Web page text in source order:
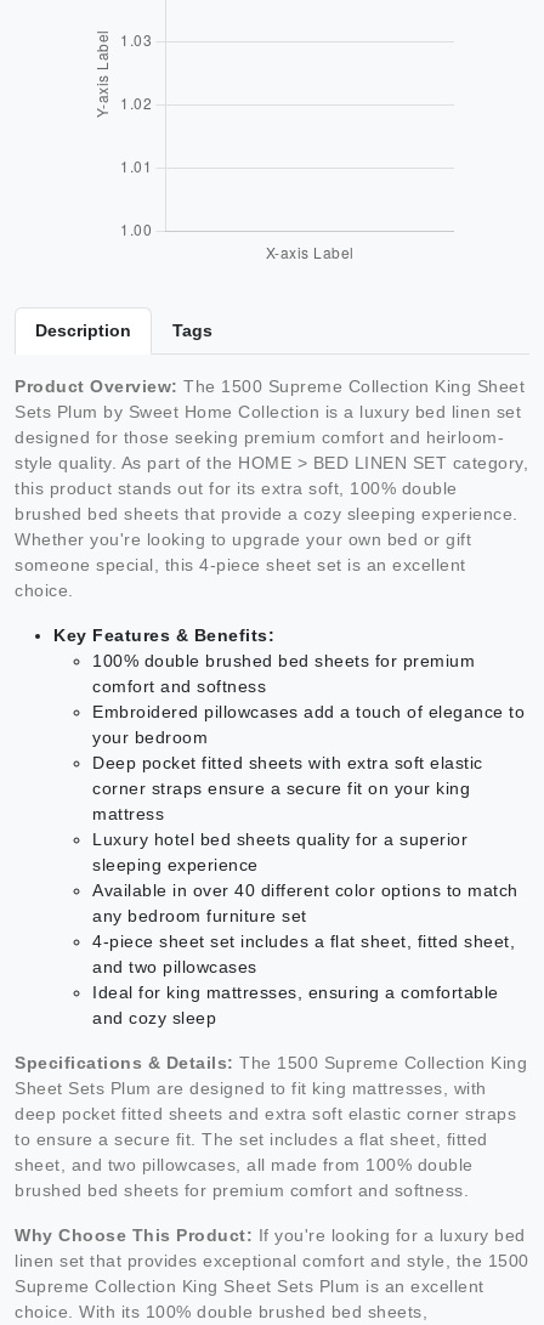
Description Tags
Product Overview: The 1500 Supreme Collection King Sheet
Sets Plum by Sweet Home Collection is a luxury bed linen set
designed for those seeking premium comfort and heirloom-
style quality. As part of the HOME > BED LINEN SET category,
this product stands out for its extra soft, 100% double
brushed bed sheets that provide a cozy sleeping experience.
Whether you're looking to upgrade your own bed or gift
someone special, this 4-piece sheet set is an excellent
choice.
Key Features & Benefits:
100% double brushed bed sheets for premium
comfort and softness
Embroidered pillowcases add a touch of elegance to
your bedroom
Deep pocket fitted sheets with extra soft elastic
corner straps ensure a secure fit on your king
mattress
Luxury hotel bed sheets quality for a superior
sleeping experience
Available in over 40 different color options to match
any bedroom furniture set
4-piece sheet set includes a flat sheet, fitted sheet,
and two pillowcases
Ideal for king mattresses, ensuring a comfortable
and cozy sleep
Specifications & Details: The 1500 Supreme Collection King
Sheet Sets Plum are designed to fit king mattresses, with
deep pocket fitted sheets and extra soft elastic corner straps
to ensure a secure fit. The set includes a flat sheet, fitted
sheet, and two pillowcases, all made from 100% double
brushed bed sheets for premium comfort and softness.
Why Choose This Product: If you're looking for a luxury bed
linen set that provides exceptional comfort and style, the 1500
Supreme Collection King Sheet Sets Plum is an excellent
choice. With its 100% double brushed bed sheets,